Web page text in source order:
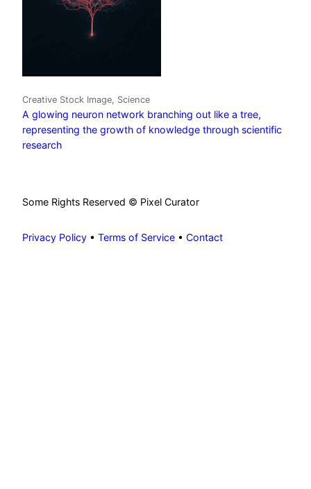
Creative Stock Image, Science
A glowing neuron network branching out like a tree,
representing the growth of knowledge through scientific
research
Some Rights Reserved © Pixel Curator
Privacy Policy • Terms of Service • Contact